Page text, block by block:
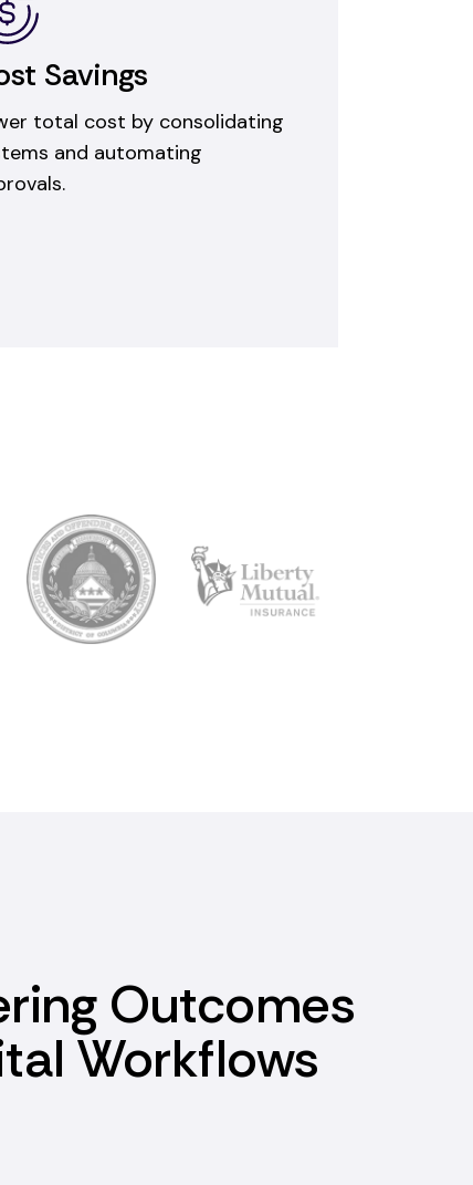
Savings
total cost by consolidating
and automating
Outcomes
Workflows